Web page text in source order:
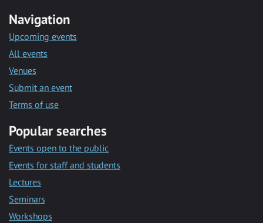
Navigation
Upcoming events
All events
Venues
Submit an event
Terms of use
Popular searches
Events open to the public
Events for staff and students
Lectures
Seminars
Workshops